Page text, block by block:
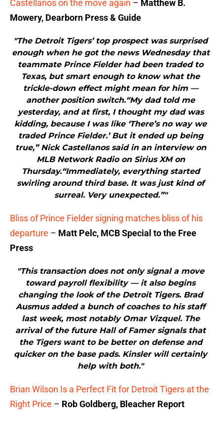
Castellanos on the move again – Matthew B.
Mowery, Dearborn Press & Guide
"The Detroit Tigers’ top prospect was surprised
enough when he got the news Wednesday that
teammate Prince Fielder had been traded to
Texas, but smart enough to know what the
trickle-down effect might mean for him —
another position switch.“My dad told me
yesterday, and at first, I thought my dad was
kidding, because I was like ‘There’s no way we
traded Prince Fielder.’ But it ended up being
true,” Nick Castellanos said in an interview on
MLB Network Radio on Sirius XM on
Thursday.“Immediately, everything started
swirling around third base. It was just kind of
surreal. Very unexpected.”"
Bliss of Prince Fielder signing matches bliss of his
departure – Matt Pelc, MCB Special to the Free
Press
"This transaction does not only signal a move
toward payroll flexibility — it also begins
changing the look of the Detroit Tigers. Brad
Ausmus added a bunch of coaches to his staff
last week, most notably Omar Vizquel. The
arrival of the future Hall of Famer signals that
the Tigers want to be better on defense and
quicker on the base pads. Kinsler will certainly
help with both."
Brian Wilson Is a Perfect Fit for Detroit Tigers at the
Right Price – Rob Goldberg, Bleacher Report